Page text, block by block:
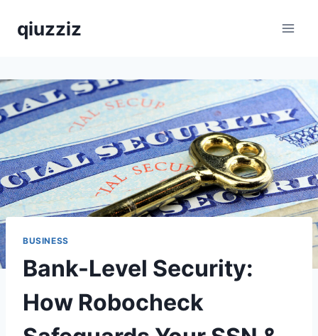
qiuzziz
BUSINESS
Bank-Level Security:
How Robocheck